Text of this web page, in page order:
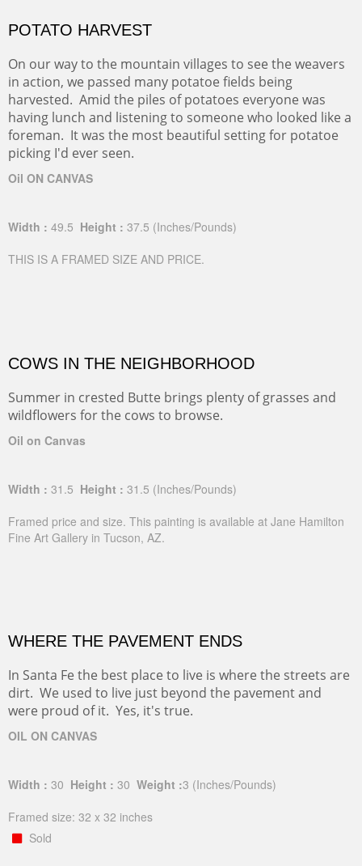
POTATO HARVEST
On our way to the mountain villages to see the weavers
in action, we passed many potatoe fields being
harvested. Amid the piles of potatoes everyone was
having lunch and listening to someone who looked like a
foreman. It was the most beautiful setting for potatoe
picking I'd ever seen.
Oil ON CANVAS
Width : 49.5 Height : 37.5 (Inches/Pounds)
THIS IS A FRAMED SIZE AND PRICE.
COWS IN THE NEIGHBORHOOD
Summer in crested Butte brings plenty of grasses and
wildflowers for the cows to browse.
Oil on Canvas
Width : 31.5 Height : 31.5 (Inches/Pounds)
Framed price and size. This painting is available at Jane Hamilton
Fine Art Gallery in Tucson, AZ.
WHERE THE PAVEMENT ENDS
In Santa Fe the best place to live is where the streets are
dirt. We used to live just beyond the pavement and
were proud of it. Yes, it's true.
OIL ON CANVAS
Width : 30 Height : 30 Weight :3 (Inches/Pounds)
Framed size: 32 x 32 inches
Sold